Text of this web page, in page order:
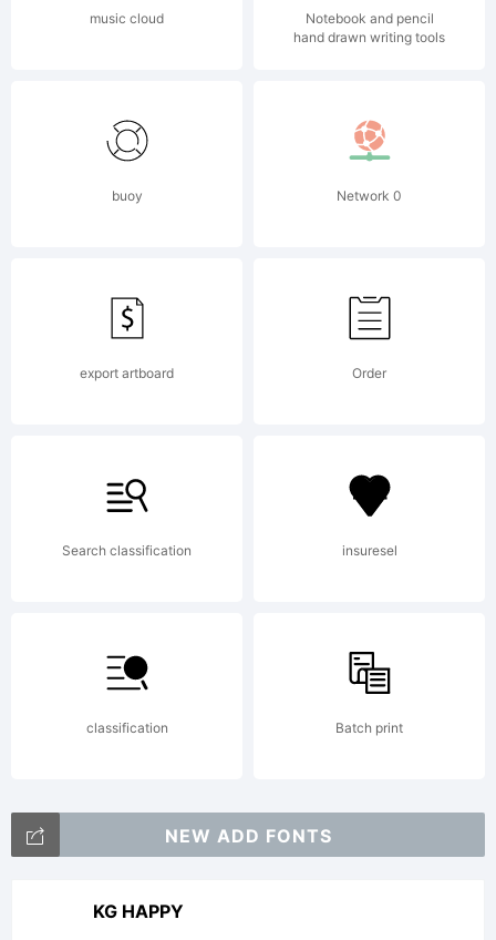
The
of
this
is
not
music cloud
Notebook and pencil
hand drawn writing tools
buoy Network 0
export artboard Order
Search classification insuresel
classification Batch print
NEW ADD FONTS
KG HAPPY